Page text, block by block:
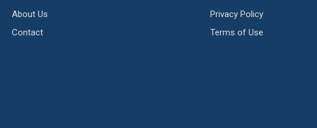
About Us
Contact
Privacy Policy
Terms of Use